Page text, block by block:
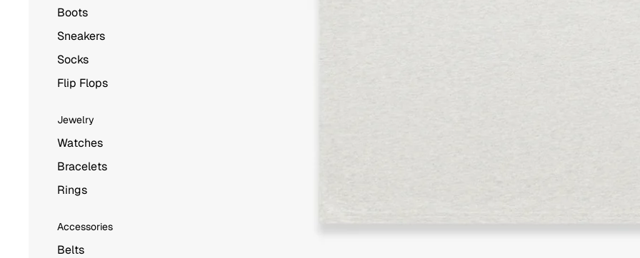
Boots
Sneakers
Socks
Flip Flops
Jewelry
Watches
Bracelets
Rings
Accessories
Belts